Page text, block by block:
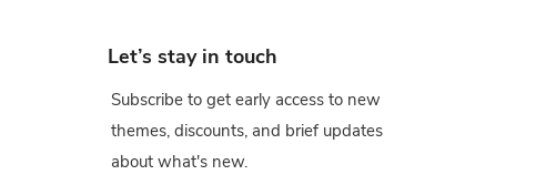
Let’s stay in touch
Subscribe to get early access to new
themes, discounts, and brief updates
about what's new.